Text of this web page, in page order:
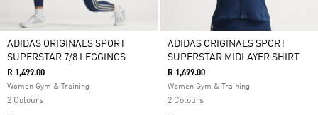
ADIDAS ORIGINALS SPORT
SUPERSTAR 7/8 LEGGINGS
R 1,499.00
Women Gym & Training
2 Colours
ADIDAS ORIGINALS SPORT
SUPERSTAR MIDLAYER SHIRT
R 1,699.00
Women Gym & Training
2 Colours